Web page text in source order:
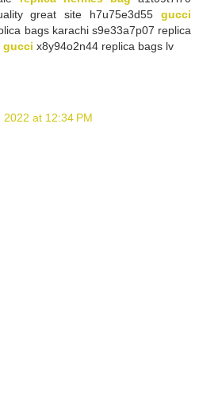
great site h7u75e3d55 gucci
bags karachi s9e33a7p07 replica
gucci x8y94o2n44 replica bags lv
at 12:34 PM